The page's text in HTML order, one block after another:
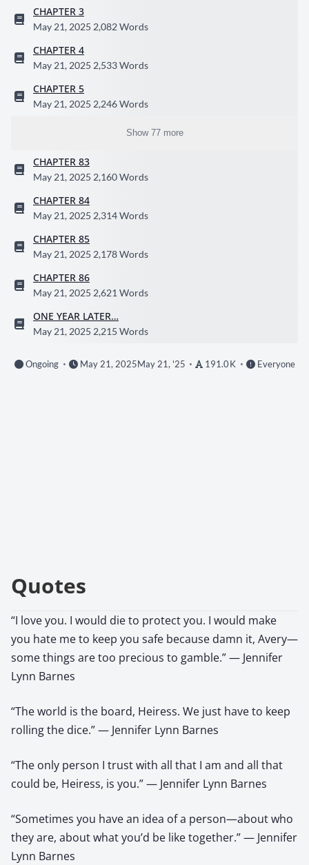
CHAPTER 3
May 21, 2025 2,082 Words
CHAPTER 4
May 21, 2025 2,533 Words
CHAPTER 5
May 21, 2025 2,246 Words
Show 77 more
CHAPTER 83
May 21, 2025 2,160 Words
CHAPTER 84
May 21, 2025 2,314 Words
CHAPTER 85
May 21, 2025 2,178 Words
CHAPTER 86
May 21, 2025 2,621 Words
ONE YEAR LATER…
May 21, 2025 2,215 Words
Ongoing May 21, 2025May 21, '25 191.0 K Everyone
Quotes
“I love you. I would die to protect you. I would make
you hate me to keep you safe because damn it, Avery—
some things are too precious to gamble.” — Jennifer
Lynn Barnes
“The world is the board, Heiress. We just have to keep
rolling the dice.” — Jennifer Lynn Barnes
“The only person I trust with all that I am and all that
could be, Heiress, is you.” — Jennifer Lynn Barnes
“Sometimes you have an idea of a person—about who
they are, about what you’d be like together.” — Jennifer
Lynn Barnes